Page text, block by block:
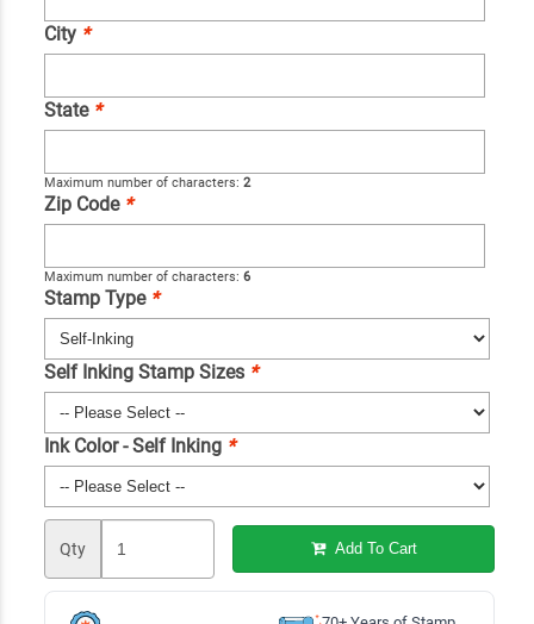
City *
State *
Maximum number of characters: 2
Zip Code *
Maximum number of characters: 6
Stamp Type *
Self Inking Stamp Sizes *
Ink Color - Self Inking *
Qty Add To Cart